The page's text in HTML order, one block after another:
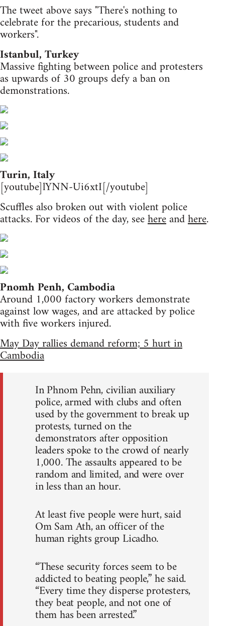
The tweet above says "There's nothing to
celebrate for the precarious, students and
workers".
Istanbul, Turkey
Massive fighting between police and protesters
as upwards of 30 groups defy a ban on
demonstrations.
Turin, Italy
[youtube]lYNN-Ui6xtI[/youtube]
Scuffles also broken out with violent police
attacks. For videos of the day, seehereandhere.
Pnomh Penh, Cambodia
Around 1,000 factory workers demonstrate
against low wages, and are attacked by police
with five workers injured.
May Day rallies demand reform; 5 hurt in
Cambodia
In Phnom Pehn, civilian auxiliary
police, armed with clubs and often
used by the government to break up
protests, turned on the
demonstrators after opposition
leaders spoke to the crowd of nearly
1,000. The assaults appeared to be
random and limited, and were over
in less than an hour.
At least five people were hurt, said
Om Sam Ath, an officer of the
human rights group Licadho.
“These security forces seem to be
addicted to beating people,” he said.
“Every time they disperse protesters,
they beat people, and not one of
them has been arrested.”